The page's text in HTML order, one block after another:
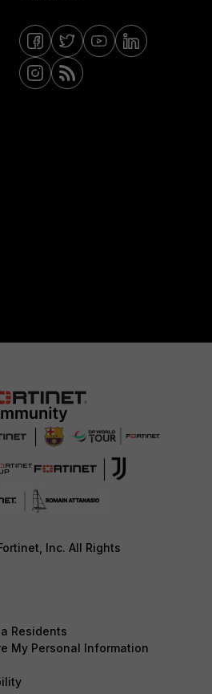
Inc. All Rights
Residents
My Personal Information